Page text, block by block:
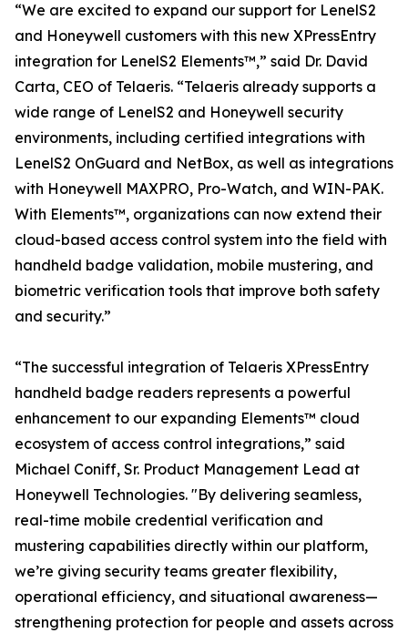
“We are excited to expand our support for LenelS2
and Honeywell customers with this new XPressEntry
integration for LenelS2 Elements™,” said Dr. David
Carta, CEO of Telaeris. “Telaeris already supports a
wide range of LenelS2 and Honeywell security
environments, including certified integrations with
LenelS2 OnGuard and NetBox, as well as integrations
with Honeywell MAXPRO, Pro-Watch, and WIN-PAK.
With Elements™, organizations can now extend their
cloud-based access control system into the field with
handheld badge validation, mobile mustering, and
biometric verification tools that improve both safety
and security.”
“The successful integration of Telaeris XPressEntry
handheld badge readers represents a powerful
enhancement to our expanding Elements™ cloud
ecosystem of access control integrations,” said
Michael Coniff, Sr. Product Management Lead at
Honeywell Technologies. "By delivering seamless,
real-time mobile credential verification and
mustering capabilities directly within our platform,
we’re giving security teams greater flexibility,
operational efficiency, and situational awareness—
strengthening protection for people and assets across